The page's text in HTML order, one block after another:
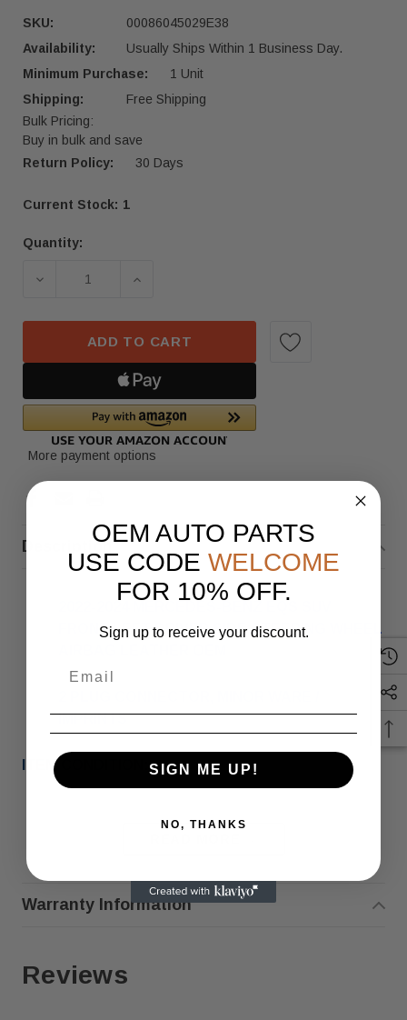
SKU:
00086045029E38
Availability:
Usually Ships Within 1 Business Day.
Minimum Purchase:
1 Unit
Shipping:
Free Shipping
Bulk Pricing:
Buy in bulk and save
Return Policy:
30 Days
Current Stock: 1
Quantity:
ADD TO CART
More payment options
Description
FRONT LEFT DRIVER SIDE STEERING WHEEL
IMPRINTS
ITEM CONDITION:
Warranty Information
Reviews
OEM AUTO PARTS
USE CODE WELCOME
FOR 10% OFF.
Sign up to receive your discount.
SIGN ME UP!
NO, THANKS